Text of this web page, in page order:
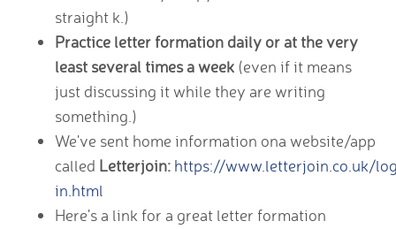
straight k.)
Practice letter formation daily or at the very
least several times a week (even if it means
just discussing it while they are writing
something.)
We've sent home information ona website/app
called Letterjoin: https://www.letterjoin.co.uk/
in.html
Here's a link for a great letter formation